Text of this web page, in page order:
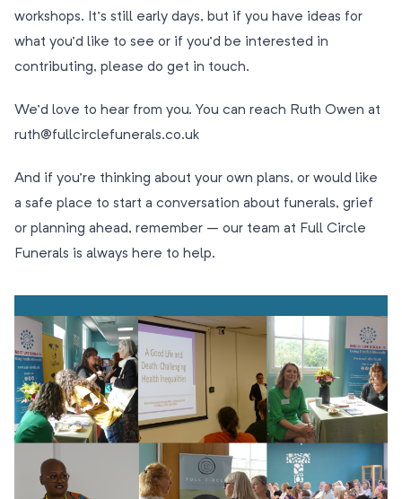
workshops. It’s still early days, but if you have ideas for
what you’d like to see or if you’d be interested in
contributing, please do get in touch.
We’d love to hear from you. You can reach Ruth Owen at
ruth@fullcirclefunerals.co.uk
And if you’re thinking about your own plans, or would like
a safe place to start a conversation about funerals, grief
or planning ahead, remember – our team at Full Circle
Funerals is always here to help.